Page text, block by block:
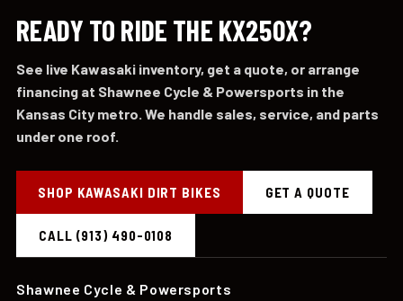
READY TO RIDE THE KX250X?
See live Kawasaki inventory, get a quote, or arrange
financing at Shawnee Cycle & Powersports in the
Kansas City metro. We handle sales, service, and parts
under one roof.
SHOP KAWASAKI DIRT BIKES GET A QUOTE
CALL (913) 490-0108
Shawnee Cycle & Powersports